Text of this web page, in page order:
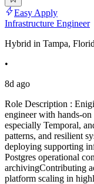
Easy Apply
Infrastructure Engineer
Hybrid in Tampa,
•
8d ago
Role Description :
engineer with hands-
especially Temporal,
patterns, and resilient
deploying supporting
Postgres operational
archivingContributing
platform scaling in